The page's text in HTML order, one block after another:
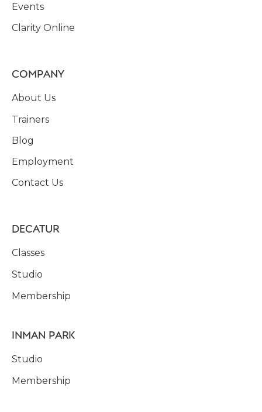
Events
Clarity Online
COMPANY
About Us
Trainers
Blog
Employment
Contact Us
DECATUR
Classes
Studio
Membership
INMAN PARK
Studio
Membership